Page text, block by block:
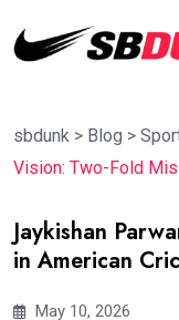
sbdunk > Blog >
Vision: Two-Fold
Jaykishan
in American
May 10, 2026